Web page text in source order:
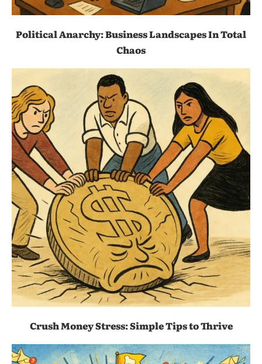
Political Anarchy: Business Landscapes In Total
Chaos
Crush Money Stress: Simple Tips to Thrive